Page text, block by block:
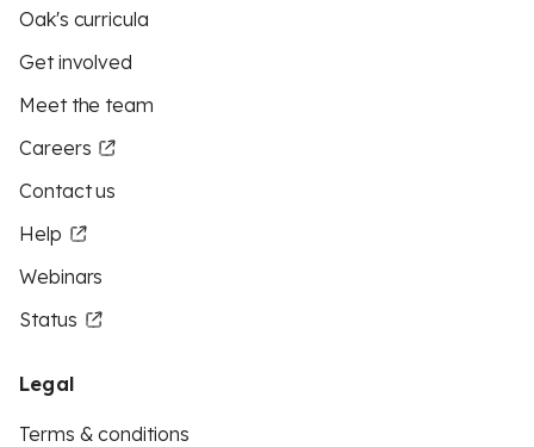
Oak's curricula
Get involved
Meet the team
Careers
Contact us
Help
Webinars
Status
Legal
Terms & conditions